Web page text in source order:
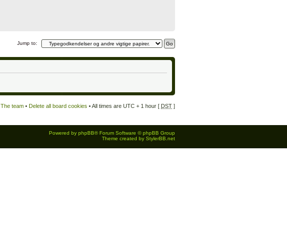
Jump to:
The team • Delete all board cookies • All times are UTC + 1 hour [ DST ]
Powered by phpBB® Forum Software © phpBB Group
Theme created by StylerBB.net